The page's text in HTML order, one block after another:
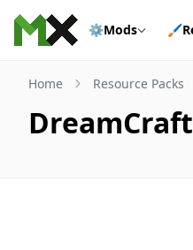
Skip to content
⚙️Mods 🖌️
Home Resource Packs